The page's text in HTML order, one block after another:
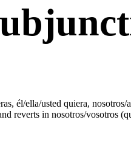
él/ella/usted quiera,
reverts in nosotros/vosotros